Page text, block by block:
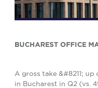
BUCHAREST OFFICE
A gross take &#8211;
in Bucharest in Q2 (vs.